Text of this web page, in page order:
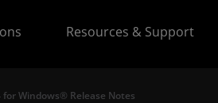
Resources & Support
for Windows® Release Notes